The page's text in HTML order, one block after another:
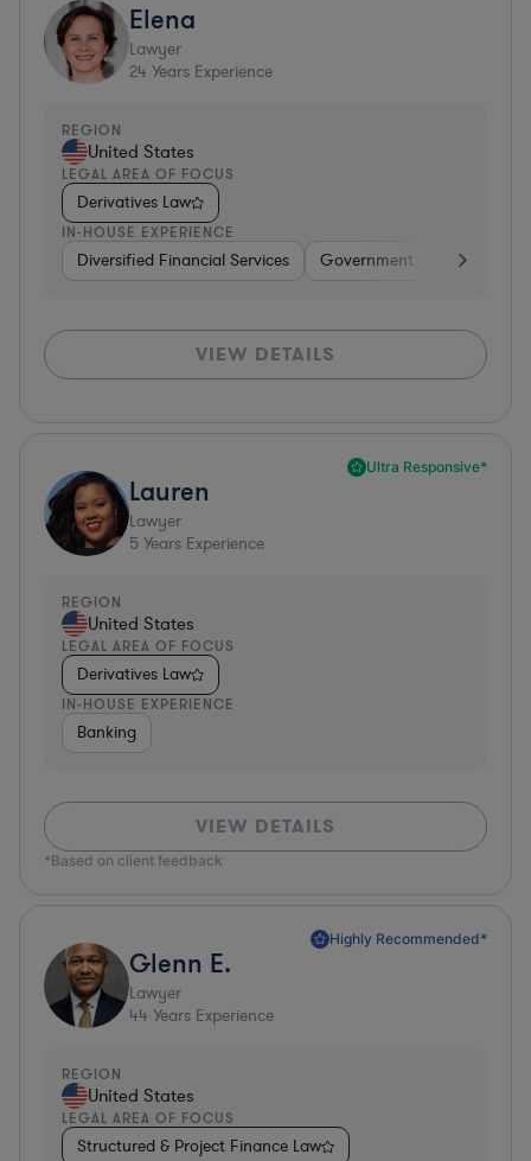
Elena
Lawyer
24 Years Experience
REGION
United States
LEGAL AREA OF FOCUS
Derivatives Law
IN-HOUSE EXPERIENCE
Diversified Financial Services Government Banking
VIEW DETAILS
Ultra Responsive*
Lauren
Lawyer
5 Years Experience
REGION
United States
LEGAL AREA OF FOCUS
Derivatives Law
IN-HOUSE EXPERIENCE
Banking
VIEW DETAILS
*Based on client feedback
Highly Recommended*
Glenn E.
Lawyer
44 Years Experience
REGION
United States
LEGAL AREA OF FOCUS
Structured & Project Finance Law